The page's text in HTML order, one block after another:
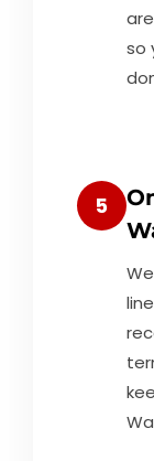
so
5